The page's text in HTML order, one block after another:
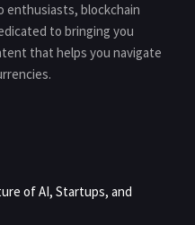
enthusiasts, blockchain
to bringing you
that helps you navigate
of AI, Startups, and